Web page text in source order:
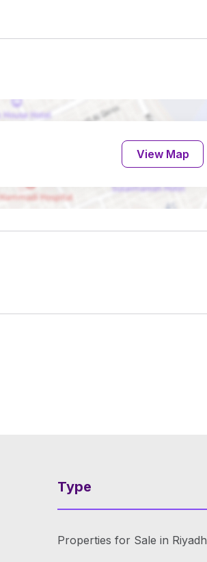
View Map
Type
Properties for Sale in Riyadh